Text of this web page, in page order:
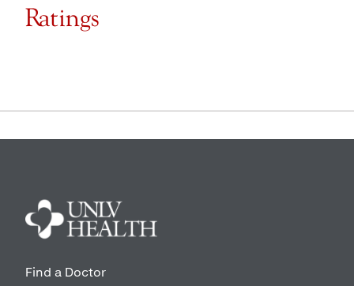
Ratings
Find a Doctor